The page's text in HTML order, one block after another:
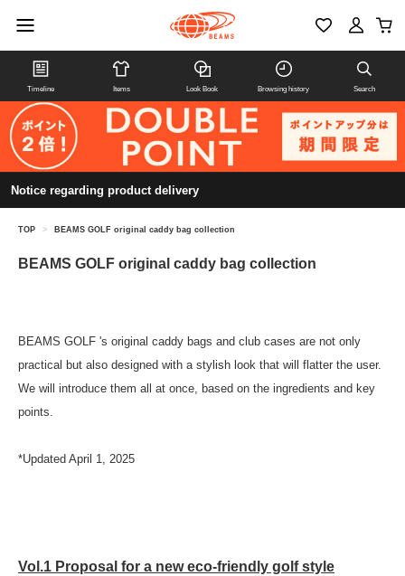
Timeline Items Look Book Browsing history Search
Notice regarding product delivery
TOP > BEAMS GOLF original caddy bag collection
BEAMS GOLF original caddy bag collection
BEAMS GOLF 's original caddy bags and club cases are not only
practical but also designed with a stylish look that will flatter the user.
We will introduce them all at once, based on the ingredients and key
points.
*Updated April 1, 2025
Vol.1 Proposal for a new eco-friendly golf style